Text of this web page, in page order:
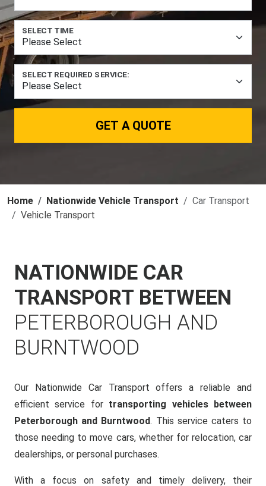
SELECT TIME
SELECT REQUIRED SERVICE:
GET A QUOTE
Home Nationwide Vehicle Transport
Car Transport
Vehicle Transport
NATIONWIDE CAR
TRANSPORT BETWEEN
PETERBOROUGH AND
BURNTWOOD
Our Nationwide Car Transport offers a reliable and
efficient service for transporting vehicles between
Peterborough and Burntwood. This service caters to
those needing to move cars, whether for relocation, car
dealerships, or personal purchases.
With a focus on safety and timely delivery, their